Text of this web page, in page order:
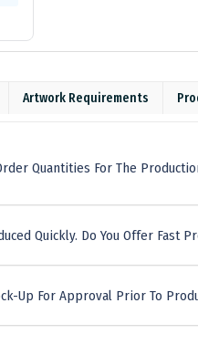
Artwork Requirements
Quantities For The
Quickly. Do You Offer Fast
Up For Approval Prior To